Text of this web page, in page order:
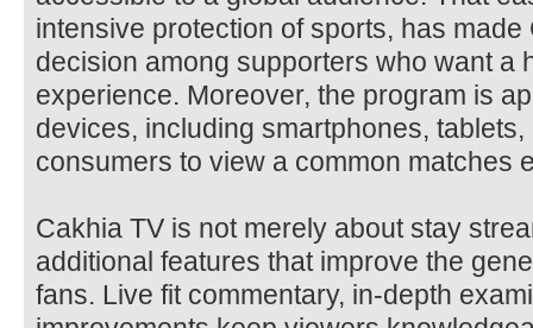
intensive protection of sports, has
decision among supporters who want a
experience. Moreover, the program is
devices, including smartphones,
consumers to view a common matches
Cakhia TV is not merely about stay
additional features that improve the
fans. Live fit commentary, in-depth